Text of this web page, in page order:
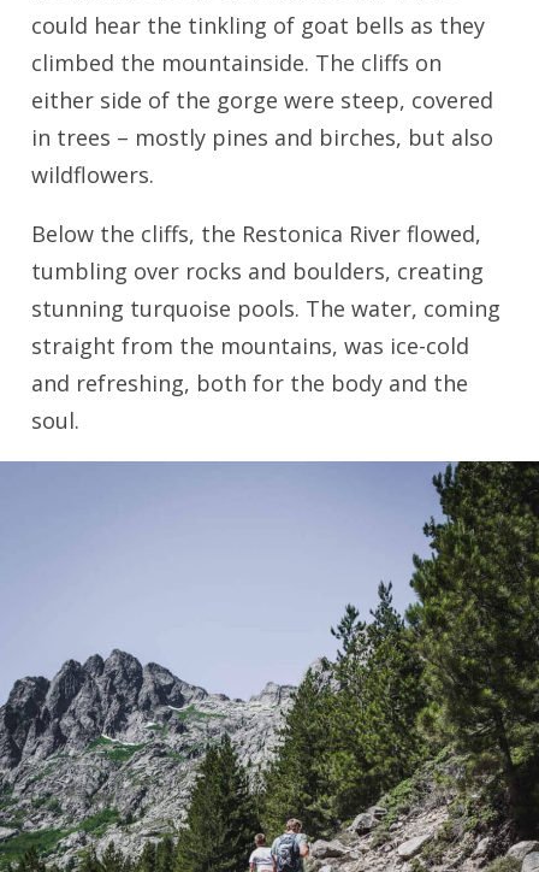
could hear the tinkling of goat bells as they
climbed the mountainside. The cliffs on
either side of the gorge were steep, covered
in trees – mostly pines and birches, but also
wildflowers.
Below the cliffs, the Restonica River flowed,
tumbling over rocks and boulders, creating
stunning turquoise pools. The water, coming
straight from the mountains, was ice-cold
and refreshing, both for the body and the
soul.